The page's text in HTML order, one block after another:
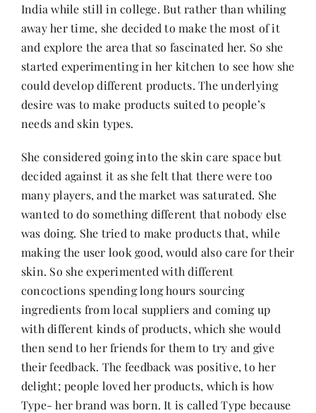
India while still in college. But rather than whiling
away her time, she decided to make the most of it
and explore the area that so fascinated her. So she
started experimenting in her kitchen to see how she
could develop different products. The underlying
desire was to make products suited to people’s
needs and skin types.
She considered going into the skin care space but
decided against it as she felt that there were too
many players, and the market was saturated. She
wanted to do something different that nobody else
was doing. She tried to make products that, while
making the user look good, would also care for their
skin. So she experimented with different
concoctions spending long hours sourcing
ingredients from local suppliers and coming up
with different kinds of products, which she would
then send to her friends for them to try and give
their feedback. The feedback was positive, to her
delight; people loved her products, which is how
Type- her brand was born. It is called Type because